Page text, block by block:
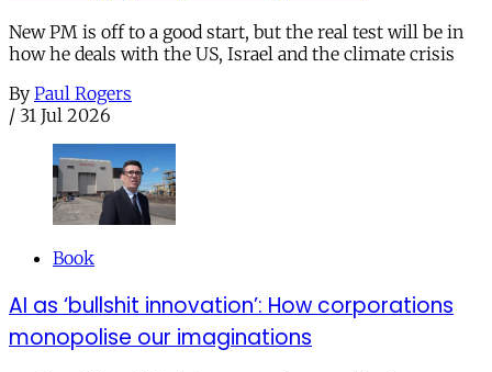
New PM is off to a good start, but the real test will be in
how he deals with the US, Israel and the climate crisis
By Paul Rogers
/ 31 Jul 2026
Book
AI as ‘bullshit innovation’: How corporations
monopolise our imaginations